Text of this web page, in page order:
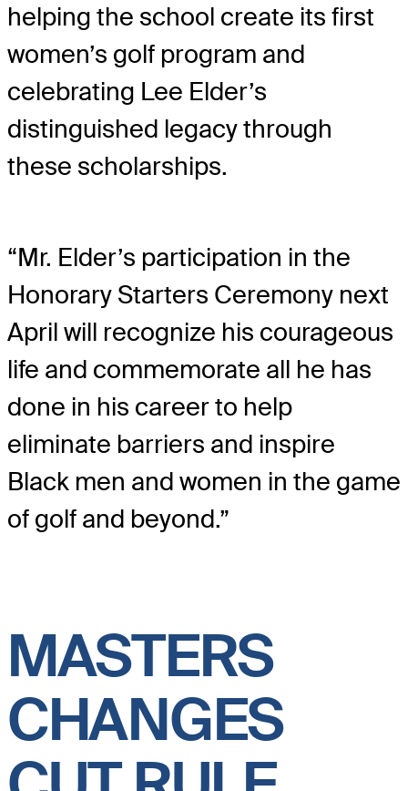
helping the school create its first
women’s golf program and
celebrating Lee Elder’s
distinguished legacy through
these scholarships.
“Mr. Elder’s participation in the
Honorary Starters Ceremony next
April will recognize his courageous
life and commemorate all he has
done in his career to help
eliminate barriers and inspire
Black men and women in the game
of golf and beyond.”
MASTERS
CHANGES